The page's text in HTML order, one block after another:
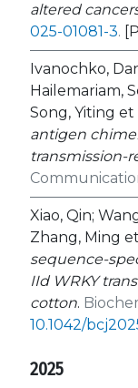
altered
025-01081-3.
Ivanochko,
Hailemariam,
Song, Yiting et
antigen
transmission-
Xiao, Qin;
Zhang, Ming
sequence-
IId WRKY
cotton.
10.1042/
2025